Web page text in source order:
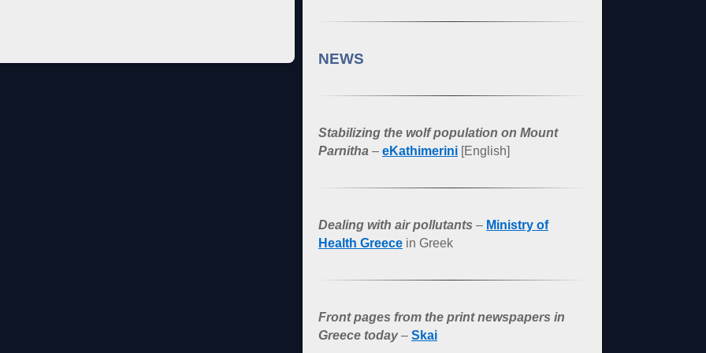
NEWS
Stabilizing the wolf population on Mount
Parnitha – eKathimerini [English]
Dealing with air pollutants – Ministry of
Health Greece in Greek
Front pages from the print newspapers in
Greece today– Skai